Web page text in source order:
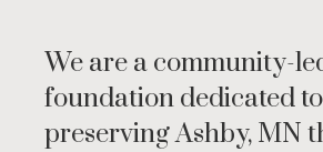
We are a community-
foundation dedicated to
preserving Ashby, MN